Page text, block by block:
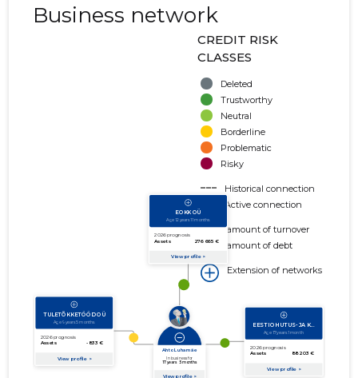
Business network
CREDIT RISK
CLASSES
Deleted
Trustworthy
Neutral
Borderline
Problematic
Risky
Historical connection
Active connection
amount of turnover
amount of debt
Extension of networks